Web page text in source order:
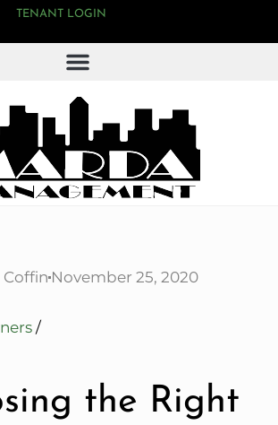
TENANT LOGIN
/
Coffin November 25, 2020
the Right